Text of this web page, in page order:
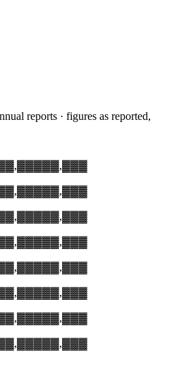
reports · figures as reported,
▓▓,▓▓▓
▓▓,▓▓▓
▓▓,▓▓▓
▓▓,▓▓▓
▓▓,▓▓▓
▓▓,▓▓▓
▓▓,▓▓▓
▓▓,▓▓▓